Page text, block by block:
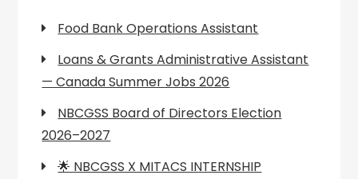
Food Bank Operations Assistant
Loans & Grants Administrative Assistant
— Canada Summer Jobs 2026
NBCGSS Board of Directors Election
2026–2027
🌟 NBCGSS X MITACS INTERNSHIP